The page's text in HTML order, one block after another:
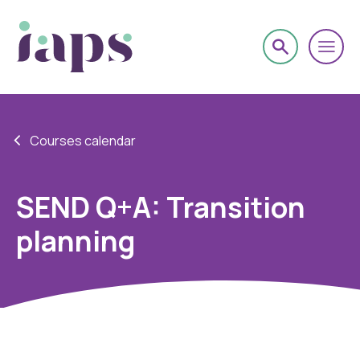
Courses calendar
SEND Q+A: Transition
planning